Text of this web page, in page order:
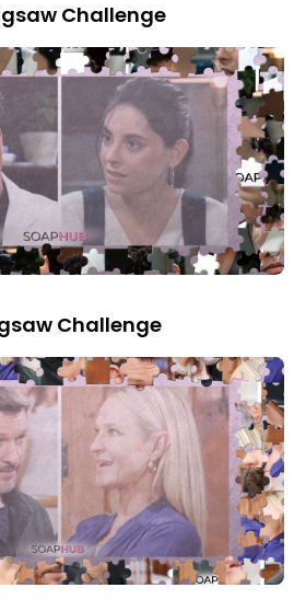
Challenge
Challenge